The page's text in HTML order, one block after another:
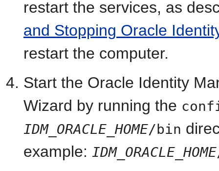
restart the services, as
and Stopping Oracle
restart the computer.
Start the Oracle Identity
Wizard by running the
IDM_ORACLE_HOME/bin
example: IDM_ORACLE_HOME